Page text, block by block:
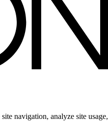
navigation, analyze site